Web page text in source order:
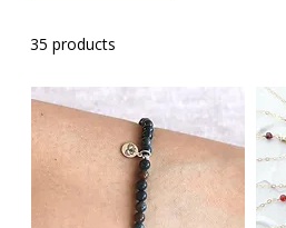
35 products